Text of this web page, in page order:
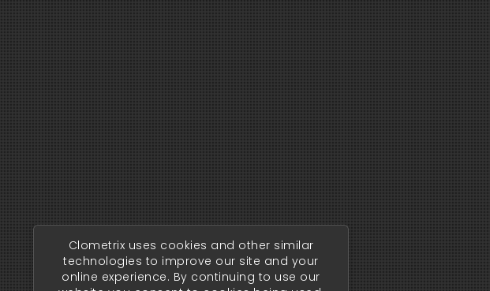
Clometrix uses cookies and other similar
technologies to improve our site and your
online experience. By continuing to use our